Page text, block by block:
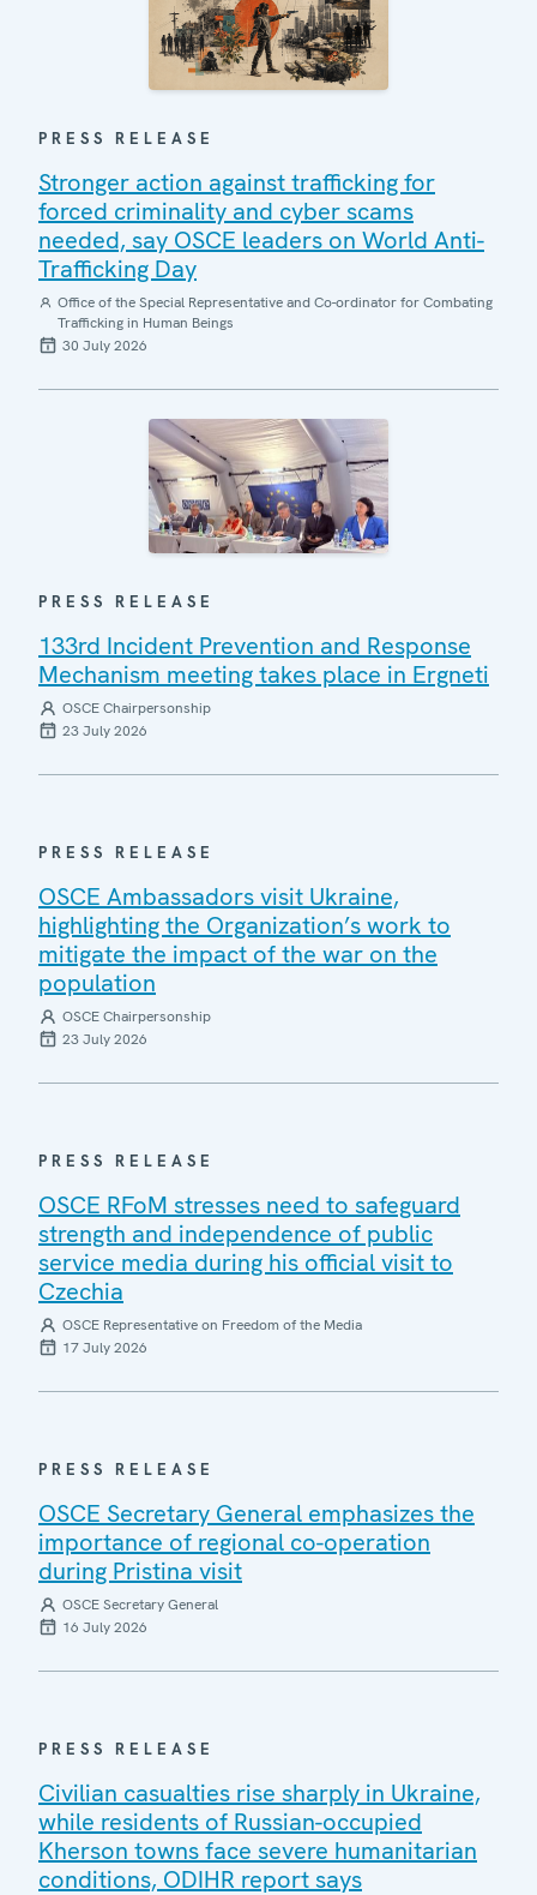
PRESS RELEASE
Stronger action against trafficking for
forced criminality and cyber scams
needed, say OSCE leaders on World Anti-
Trafficking Day
Office of the Special Representative and Co-ordinator for Combating
Trafficking in Human Beings
30 July 2026
PRESS RELEASE
133rd Incident Prevention and Response
Mechanism meeting takes place in Ergneti
OSCE Chairpersonship
23 July 2026
PRESS RELEASE
OSCE Ambassadors visit Ukraine,
highlighting the Organization’s work to
mitigate the impact of the war on the
population
OSCE Chairpersonship
23 July 2026
PRESS RELEASE
OSCE RFoM stresses need to safeguard
strength and independence of public
service media during his official visit to
Czechia
OSCE Representative on Freedom of the Media
17 July 2026
PRESS RELEASE
OSCE Secretary General emphasizes the
importance of regional co-operation
during Pristina visit
OSCE Secretary General
16 July 2026
PRESS RELEASE
Civilian casualties rise sharply in Ukraine,
while residents of Russian-occupied
Kherson towns face severe humanitarian
conditions, ODIHR report says